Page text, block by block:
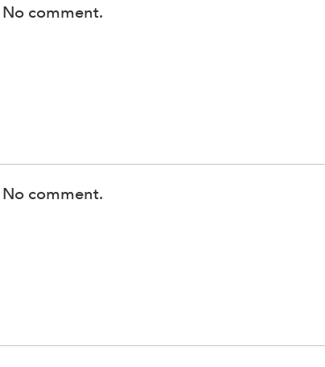
No comment.
No comment.